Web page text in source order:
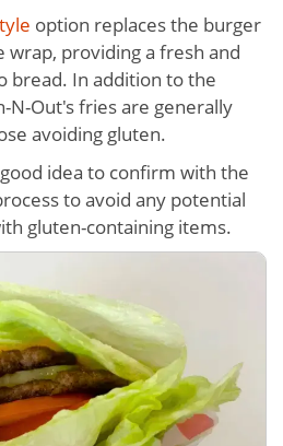
option replaces the burger
wrap, providing a fresh and
bread. In addition to the
N-Out's fries are generally
avoiding gluten.
idea to confirm with the
to avoid any potential
gluten-containing items.